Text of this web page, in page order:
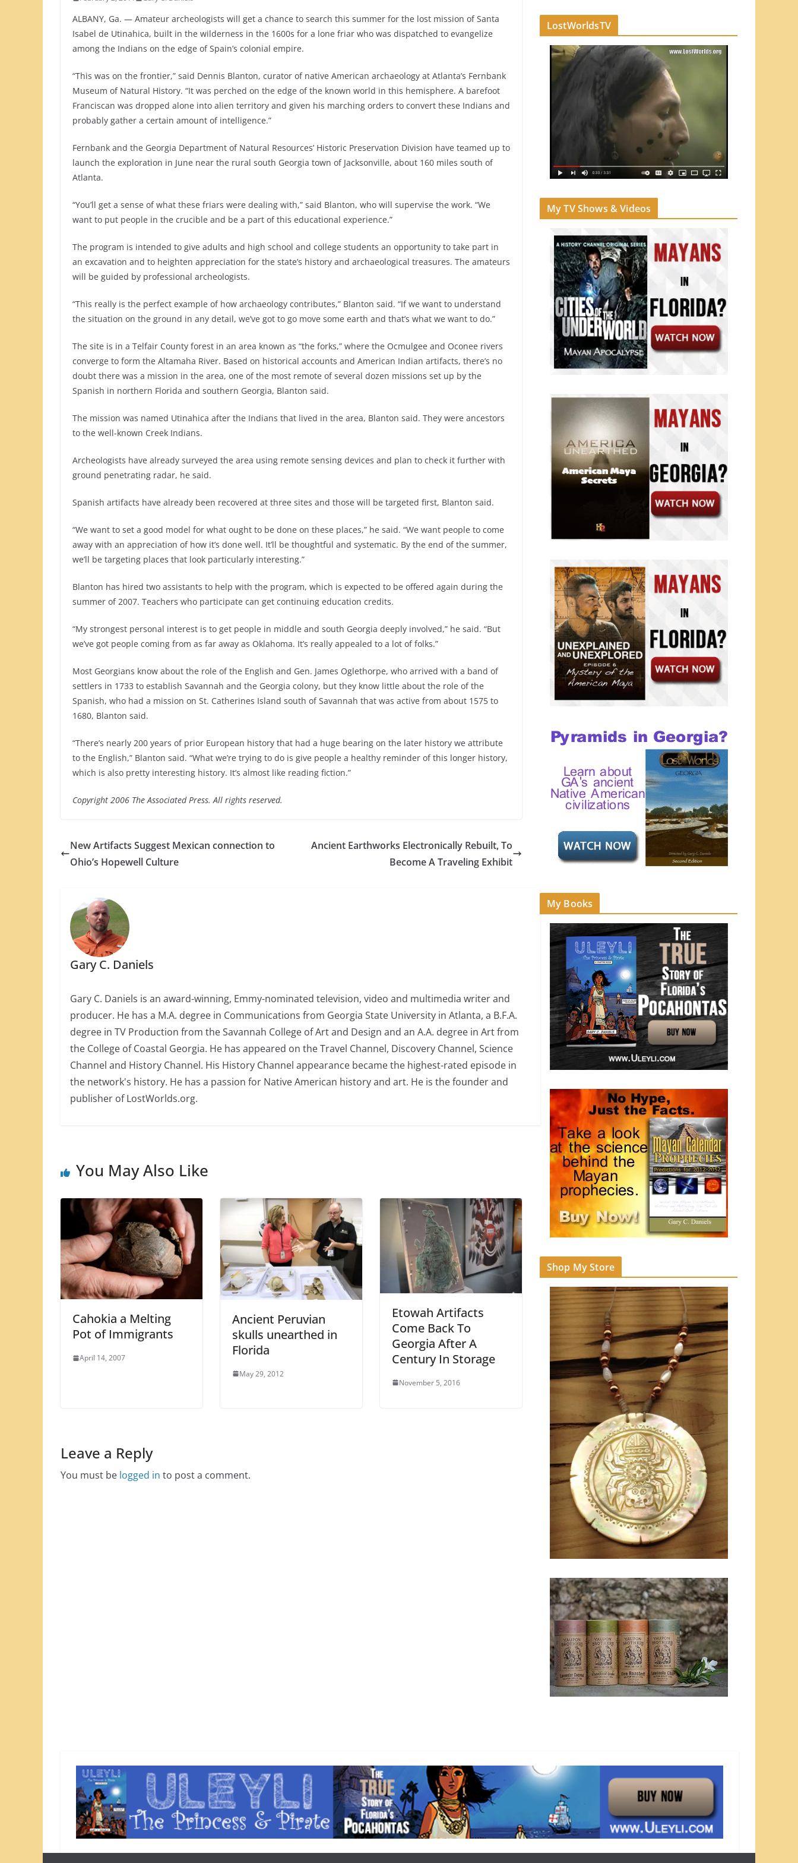
ALBANY, Ga. — Amateur archeologists will get a chance to search this summer for the lost mission of Santa
Isabel de Utinahica, built in the wilderness in the 1600s for a lone friar who was dispatched to evangelize
among the Indians on the edge of Spain’s colonial empire.
“This was on the frontier,” said Dennis Blanton, curator of native American archaeology at Atlanta’s Fernbank
Museum of Natural History. “It was perched on the edge of the known world in this hemisphere. A barefoot
Franciscan was dropped alone into alien territory and given his marching orders to convert these Indians and
probably gather a certain amount of intelligence.”
Fernbank and the Georgia Department of Natural Resources’ Historic Preservation Division have teamed up to
launch the exploration in June near the rural south Georgia town of Jacksonville, about 160 miles south of
Atlanta.
“You’ll get a sense of what these friars were dealing with,” said Blanton, who will supervise the work. “We
want to put people in the crucible and be a part of this educational experience.”
The program is intended to give adults and high school and college students an opportunity to take part in
an excavation and to heighten appreciation for the state’s history and archaeological treasures. The amateurs
will be guided by professional archeologists.
“This really is the perfect example of how archaeology contributes,” Blanton said. “If we want to understand
the situation on the ground in any detail, we’ve got to go move some earth and that’s what we want to do.”
The site is in a Telfair County forest in an area known as “the forks,” where the Ocmulgee and Oconee rivers
converge to form the Altamaha River. Based on historical accounts and American Indian artifacts, there’s no
doubt there was a mission in the area, one of the most remote of several dozen missions set up by the
Spanish in northern Florida and southern Georgia, Blanton said.
The mission was named Utinahica after the Indians that lived in the area, Blanton said. They were ancestors
to the well-known Creek Indians.
Archeologists have already surveyed the area using remote sensing devices and plan to check it further with
ground penetrating radar, he said.
Spanish artifacts have already been recovered at three sites and those will be targeted first, Blanton said.
“We want to set a good model for what ought to be done on these places,” he said. “We want people to come
away with an appreciation of how it’s done well. It’ll be thoughtful and systematic. By the end of the summer,
we’ll be targeting places that look particularly interesting.”
Blanton has hired two assistants to help with the program, which is expected to be offered again during the
summer of 2007. Teachers who participate can get continuing education credits.
“My strongest personal interest is to get people in middle and south Georgia deeply involved,” he said. “But
we’ve got people coming from as far away as Oklahoma. It’s really appealed to a lot of folks.”
Most Georgians know about the role of the English and Gen. James Oglethorpe, who arrived with a band of
settlers in 1733 to establish Savannah and the Georgia colony, but they know little about the role of the
Spanish, who had a mission on St. Catherines Island south of Savannah that was active from about 1575 to
1680, Blanton said.
“There’s nearly 200 years of prior European history that had a huge bearing on the later history we attribute
to the English,” Blanton said. “What we’re trying to do is give people a healthy reminder of this longer history,
which is also pretty interesting history. It’s almost like reading fiction.”
Copyright 2006 The Associated Press. All rights reserved.
New Artifacts Suggest Mexican connection to
Ohio’s Hopewell Culture
Ancient Earthworks Electronically Rebuilt, To
Become A Traveling Exhibit
Gary C. Daniels
Gary C. Daniels is an award-winning, Emmy-nominated television, video and multimedia writer and
producer. He has a M.A. degree in Communications from Georgia State University in Atlanta, a B.F.A.
degree in TV Production from the Savannah College of Art and Design and an A.A. degree in Art from
the College of Coastal Georgia. He has appeared on the Travel Channel, Discovery Channel, Science
Channel and History Channel. His History Channel appearance became the highest-rated episode in
the network's history. He has a passion for Native American history and art. He is the founder and
publisher of LostWorlds.org.
You May Also Like
Cahokia a Melting
Pot of Immigrants
April 14, 2007
Ancient Peruvian
skulls unearthed in
Florida
May 29, 2012
Etowah Artifacts
Come Back To
Georgia After A
Century In Storage
November 5, 2016
Leave a Reply
You must be logged in to post a comment.
LostWorldsTV
My TV Shows & Videos
My Books
Shop My Store